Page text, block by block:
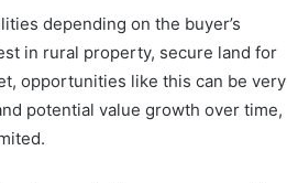
depending on the buyer’s
in rural property, secure land for
opportunities like this can be very
potential value growth over time,